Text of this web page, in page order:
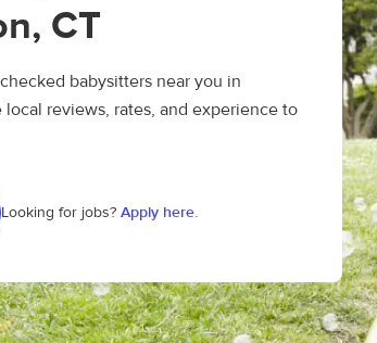
CT
babysitters near you in
reviews, rates, and experience to
Looking for jobs? Apply here.